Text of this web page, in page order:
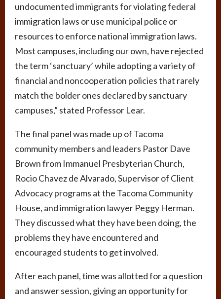
undocumented immigrants for violating federal
immigration laws or use municipal police or
resources to enforce national immigration laws.
Most campuses, including our own, have rejected
the term ‘sanctuary’ while adopting a variety of
financial and noncooperation policies that rarely
match the bolder ones declared by sanctuary
campuses,” stated Professor Lear.
The final panel was made up of Tacoma
community members and leaders Pastor Dave
Brown from Immanuel Presbyterian Church,
Rocio Chavez de Alvarado, Supervisor of Client
Advocacy programs at the Tacoma Community
House, and immigration lawyer Peggy Herman.
They discussed what they have been doing, the
problems they have encountered and
encouraged students to get involved.
After each panel, time was allotted for a question
and answer session, giving an opportunity for